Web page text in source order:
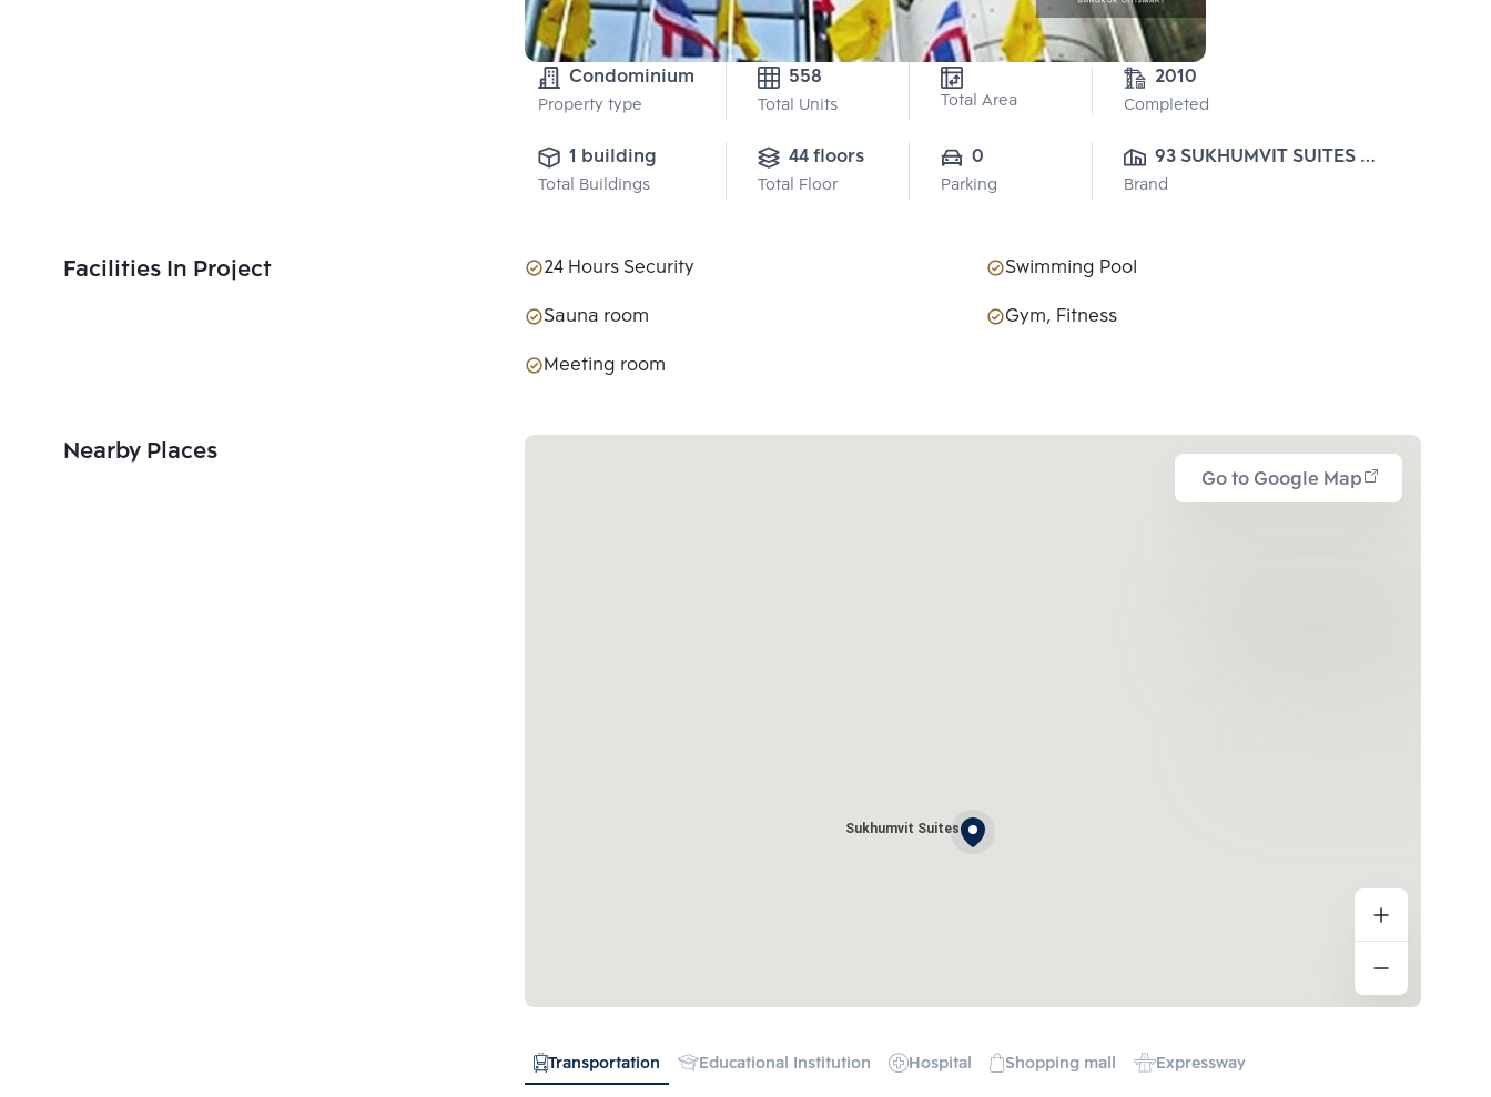
Condominium
Property type
558
Total Units Total Area
2010
Completed
1 building
Total Buildings
44 floors
Total Floor
0
Parking
93 SUKHUMVIT SUITES
CO., LTD.
Brand
Facilities In Project 24 Hours Security
Swimming Pool
Sauna room
Gym, Fitness
Meeting room
Nearby Places
Go to Google Map
Sukhumvit Suites
Transportation Educational Institution Hospital Shopping mall Expressway